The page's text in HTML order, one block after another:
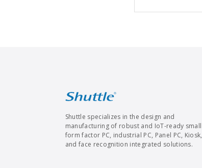
Shuttle specializes in the design and
manufacturing of robust and IoT-ready small
form factor PC, industrial PC, Panel PC, Kiosk,
and face recognition integrated solutions.